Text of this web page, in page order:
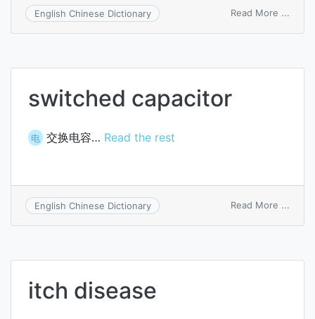
English Chinese Dictionary Read More ...
switched capacitor
电 交换电容… Read the rest
English Chinese Dictionary Read More ...
itch disease